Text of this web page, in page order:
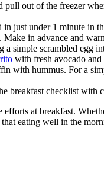
out of the freezer
just under 1 minute in
in advance and
simple scrambled
with fresh avocado and
with hummus. For a
breakfast checklist with
at breakfast.
eating well in the